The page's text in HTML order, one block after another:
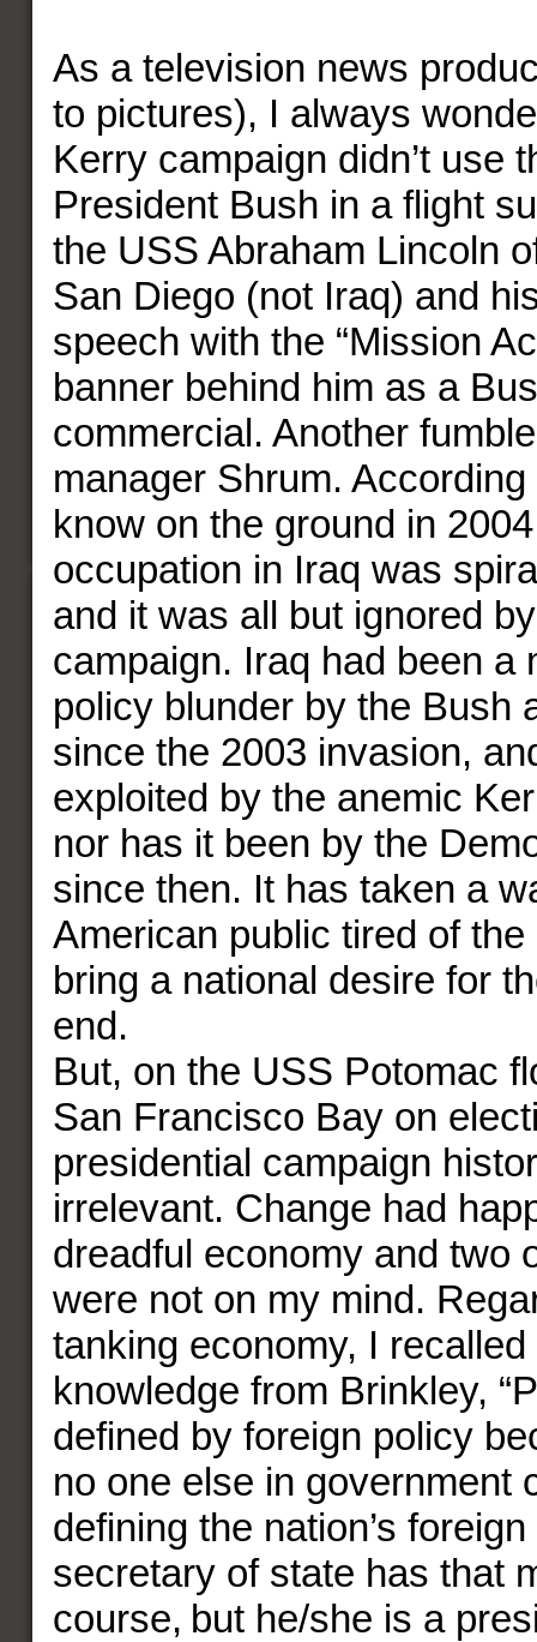
As a television news
to pictures), I always
Kerry campaign didn’t use
President Bush in a flight
the USS Abraham Lincoln
San Diego (not Iraq) and
speech with the “Mission
banner behind him as a
commercial. Another
manager Shrum.
know on the ground in
occupation in Iraq was
and it was all but ignored
campaign. Iraq had been a
policy blunder by the Bush
since the 2003 invasion,
exploited by the anemic
nor has it been by the
since then. It has taken a
American public tired of
bring a national desire for
end.
But, on the USS Potomac
San Francisco Bay on
presidential campaign
irrelevant. Change had
dreadful economy and two
were not on my mind.
tanking economy, I
knowledge from Brinkley,
defined by foreign policy
no one else in government
defining the nation’s
secretary of state has that
course, but he/she is a